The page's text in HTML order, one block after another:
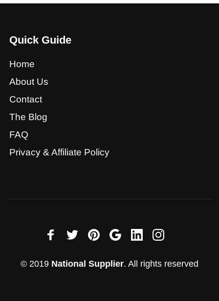
Quick Guide
Home
About Us
Contact
The Blog
FAQ
Privacy & Affiliate Policy
© 2019 National Supplier. All rights reserved